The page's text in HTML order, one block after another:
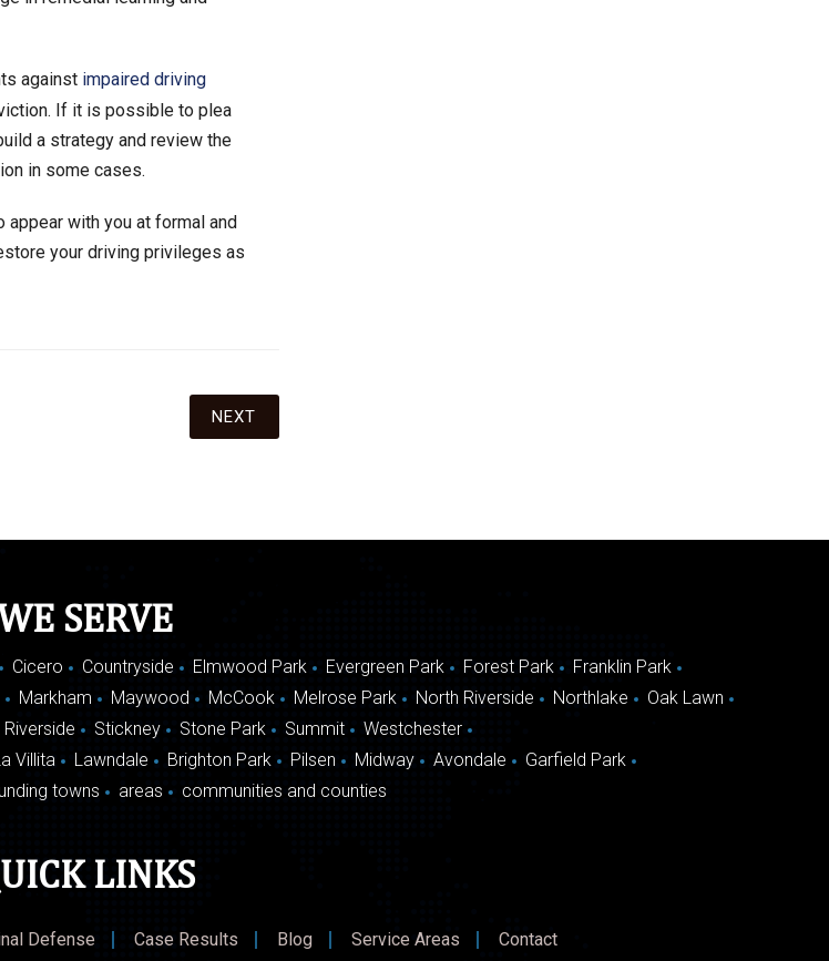
against impaired driving
If it is possible to plea
a strategy and review the
in some cases.
with you at formal and
your driving privileges as
NEXT
SERVE
Cicero Countryside Elmwood Park Evergreen Park Forest Park
Franklin Park
Markham Maywood McCook Melrose Park North Riverside Northlake
Oak Lawn
Riverside Stickney Stone Park Summit
Westchester
Villita
Lawndale Brighton Park Pilsen Midway Avondale
Garfield Park
towns
areas communities and counties
LINKS
Defense Case Results Blog Service Areas Contact